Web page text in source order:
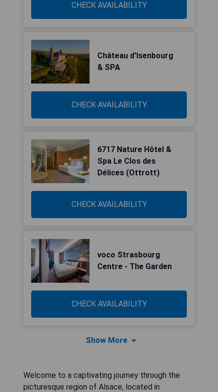
CHECK AVAILABILITY
Château d'Isenbourg
& SPA
CHECK AVAILABILITY
6717 Nature Hôtel &
Spa Le Clos des
Délices (Ottrott)
CHECK AVAILABILITY
voco Strasbourg
Centre - The Garden
CHECK AVAILABILITY
Show More
Welcome to a captivating journey through the
picturesque region of Alsace, located in